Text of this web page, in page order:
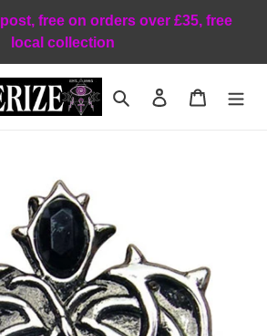
free on orders over £35, free
local collection
Search Log in Cart